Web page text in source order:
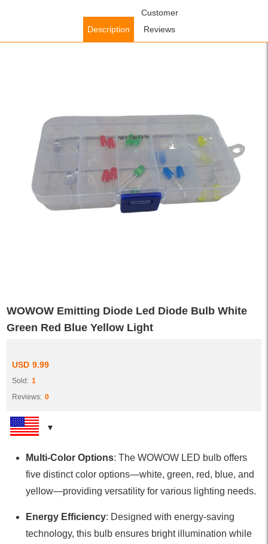
Indoor Lighting Fixtures
WOWOW Emitting Diode Led Diode Bulb White
Green Red Blue Yellow Light
USD 9.99
Sold: 1
Reviews: 0
Multi-Color Options: The WOWOW LED bulb offers
five distinct color options—white, green, red, blue, and
yellow—providing versatility for various lighting needs.
Energy Efficiency: Designed with energy-saving
technology, this bulb ensures bright illumination while
Description
Customer
Reviews